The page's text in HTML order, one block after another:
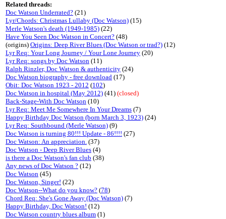
Related threads:
Doc Watson Underrated? (21)
Lyr/Chords: Christmas Lullaby (Doc Watson) (15)
Merle Watson's death (1949-1985) (22)
Have You Seen Doc Watson in Concert? (48)
(origins) Origins: Deep River Blues (Doc Watson or trad?) (12)
Lyr Req: Your Long Journey / Your Lone Journey (20)
Lyr Req: songs by Doc Watson (11)
Ralph Rinzler, Doc Watson & authenticity (24)
Doc Watson biography - free download (17)
Obit: Doc Watson 1923 - 2012 (102)
Doc Watson in hospital (May 2012) (41) (closed)
Back-Stage-With Doc Watson (10)
Lyr Req: Meet Me Somewhere In Your Dreams (7)
Happy Birthday Doc Watson (born March 3, 1923) (24)
Lyr Req: Southbound (Merle Watson) (9)
Doc Watson is turning 80!!! Update - 86!!!! (27)
Doc Watson: An appreciation. (37)
Doc Watson - Deep River Blues (4)
is there a Doc Watson's fan club (38)
Any news of Doc Watson ? (12)
Doc Watson (45)
Doc Watson, Singer! (22)
Doc Watson--What do you know? (78)
Chord Req: She's Gone Away (Doc Watson) (7)
Happy Birthday, Doc Watson! (12)
Doc Watson country blues album (1)